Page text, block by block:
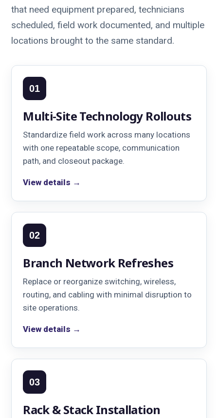
that need equipment prepared, technicians
scheduled, field work documented, and multiple
locations brought to the same standard.
01
Multi-Site Technology Rollouts
Standardize field work across many locations
with one repeatable scope, communication
path, and closeout package.
View details →
02
Branch Network Refreshes
Replace or reorganize switching, wireless,
routing, and cabling with minimal disruption to
site operations.
View details →
03
Rack & Stack Installation